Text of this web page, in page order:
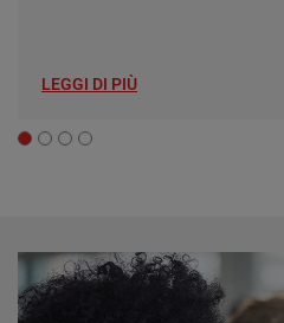
LEGGI DI PIÙ